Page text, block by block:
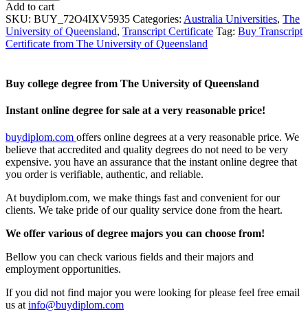
Add to cart
SKU: BUY_72O4IXV5935 Categories: Australia Universities, The
University of Queensland, Transcript Certificate Tag: Buy Transcript
Certificate from The University of Queensland
Buy college degree from The University of Queensland
Instant online degree for sale at a very reasonable price!
buydiplom.com offers online degrees at a very reasonable price. We
believe that accredited and quality degrees do not need to be very
expensive. you have an assurance that the instant online degree that
you order is verifiable, authentic, and reliable.
At buydiplom.com, we make things fast and convenient for our
clients. We take pride of our quality service done from the heart.
We offer various of degree majors you can choose from!
Bellow you can check various fields and their majors and
employment opportunities.
If you did not find major you were looking for please feel free email
us at info@buydiplom.com